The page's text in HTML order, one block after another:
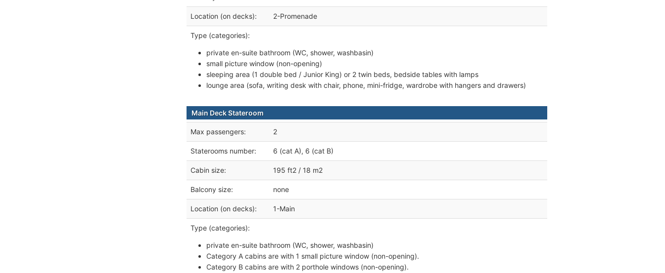
Location (on decks): 2-Promenade
Type (categories):
private en-suite bathroom (WC, shower, washbasin)
small picture window (non-opening)
sleeping area (1 double bed / Junior King) or 2 twin beds, bedside tables with lamps
lounge area (sofa, writing desk with chair, phone, mini-fridge, wardrobe with hangers and drawers)
Main Deck Stateroom
Max passengers: 2
Staterooms number: 6 (cat A), 6 (cat B)
Cabin size: 195 ft2 / 18 m2
Balcony size: none
Location (on decks): 1-Main
Type (categories):
private en-suite bathroom (WC, shower, washbasin)
Category A cabins are with 1 small picture window (non-opening).
Category B cabins are with 2 porthole windows (non-opening).